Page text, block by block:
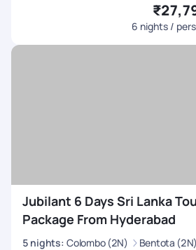
6 nights /
Jubilant 6 Days Sri Lanka
Package From Hyderabad
5 nights: Colombo (2N) Bentota (2N)